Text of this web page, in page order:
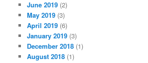
June 2019 (2)
May 2019 (3)
April 2019 (6)
January 2019 (3)
December 2018 (1)
August 2018 (1)